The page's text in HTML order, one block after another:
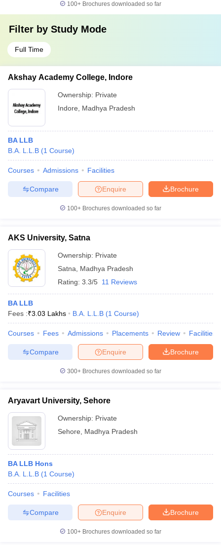
100+ Brochures downloaded so far
Filter by Study Mode
Full Time
Akshay Academy College, Indore
Ownership: Private
Indore
Madhya Pradesh
BA LLB
B.A. L.L.B (1 Course)
Courses Admissions Facilities
Brochure
Enquire
Compare
100+ Brochures downloaded so far
AKS University, Satna
Ownership: Private
Satna
Madhya Pradesh
Rating: 3.3/5 11 Reviews
BA LLB
Fees :₹3.03 Lakhs B.A. L.L.B (1 Course)
Courses Fees Admissions Placements Review Facilities
Brochure
Enquire
Compare
300+ Brochures downloaded so far
Aryavart University, Sehore
Ownership: Private
Sehore
Madhya Pradesh
BA LLB Hons
B.A. L.L.B (1 Course)
Courses Facilities
Brochure
Enquire
Compare
100+ Brochures downloaded so far